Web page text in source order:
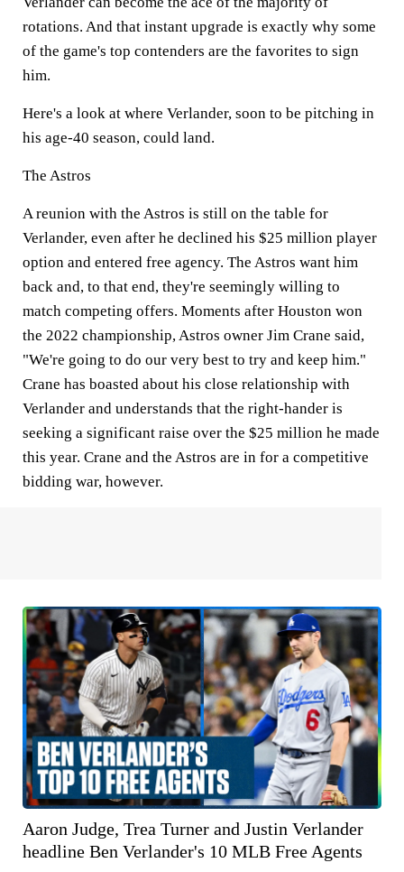
rotations. And that instant upgrade is exactly why some
of the game's top contenders are the favorites to sign
him.
Here's a look at where Verlander, soon to be pitching in
his age-40 season, could land.
The Astros
A reunion with the Astros is still on the table for
Verlander, even after he declined his $25 million player
option and entered free agency. The Astros want him
back and, to that end, they're seemingly willing to
match competing offers. Moments after Houston won
the 2022 championship, Astros owner Jim Crane said,
"We're going to do our very best to try and keep him."
Crane has boasted about his close relationship with
Verlander and understands that the right-hander is
seeking a significant raise over the $25 million he made
this year. Crane and the Astros are in for a competitive
bidding war, however.
Aaron Judge, Trea Turner and Justin Verlander
headline Ben Verlander's 10 MLB Free Agents